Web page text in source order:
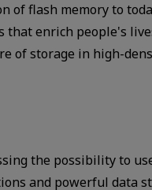
flash memory to
enrich people's
of storage in high-
the possibility to
and powerful data